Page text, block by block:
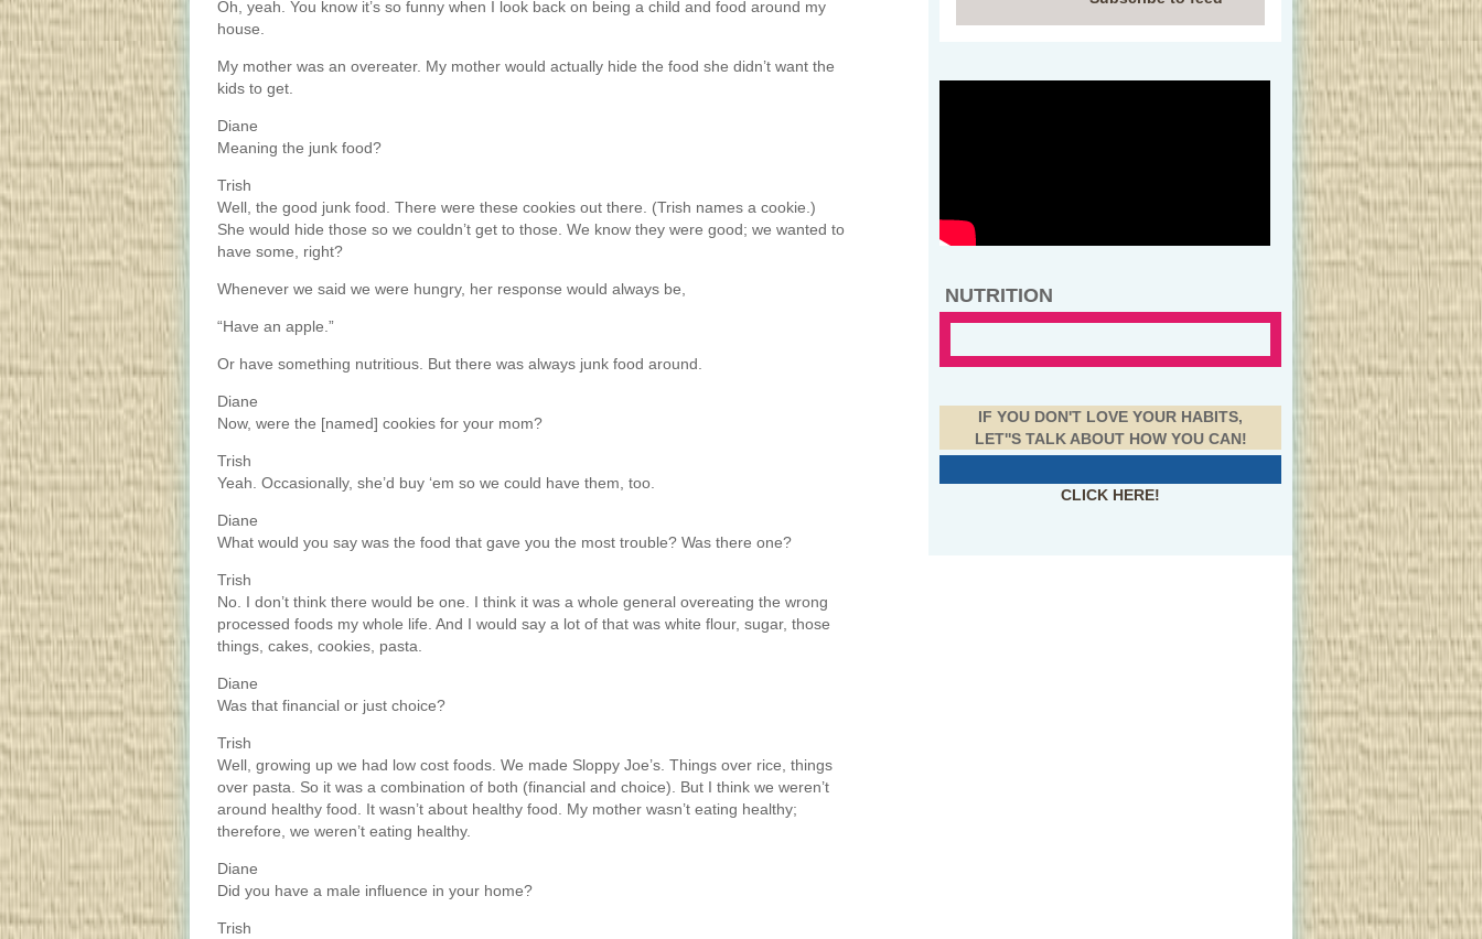
Oh, yeah. You know it’s so funny when I look back on being a child and food around my
house.
My mother was an overeater. My mother would actually hide the food she didn’t want the
kids to get.
Diane
Meaning the junk food?
Trish
Well, the good junk food. There were these cookies out there. (Trish names a cookie.)
She would hide those so we couldn’t get to those. We know they were good; we wanted to
have some, right?
Whenever we said we were hungry, her response would always be,
“Have an apple.”
Or have something nutritious. But there was always junk food around.
Diane
Now, were the [named] cookies for your mom?
Trish
Yeah. Occasionally, she’d buy ‘em so we could have them, too.
Diane
What would you say was the food that gave you the most trouble? Was there one?
Trish
No. I don’t think there would be one. I think it was a whole general overeating the wrong
processed foods my whole life. And I would say a lot of that was white flour, sugar, those
things, cakes, cookies, pasta.
Diane
Was that financial or just choice?
Trish
Well, growing up we had low cost foods. We made Sloppy Joe’s. Things over rice, things
over pasta. So it was a combination of both (financial and choice). But I think we weren’t
around healthy food. It wasn’t about healthy food. My mother wasn’t eating healthy;
therefore, we weren’t eating healthy.
Diane
Did you have a male influence in your home?
Trish
NUTRITION
IF YOU DON'T LOVE YOUR HABITS,
LET''S TALK ABOUT HOW YOU CAN!
CLICK HERE!